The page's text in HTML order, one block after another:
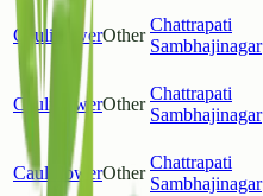
CauliflowerOther
Chattrapati
Sambhajinagar
CauliflowerOther
Chattrapati
Sambhajinagar
CauliflowerOther
Chattrapati
Sambhajinagar